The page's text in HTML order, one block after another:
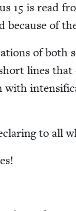
15 is read
of
of both
lines that
with
to all